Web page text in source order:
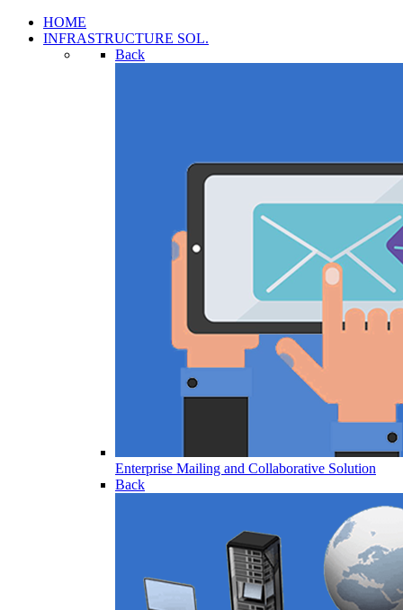
HOME
INFRASTRUCTURE SOL.
Back
Enterprise Mailing and Collaborative Solution
Back